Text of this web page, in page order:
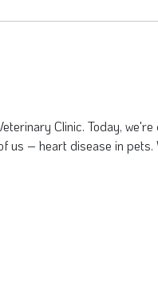
Clinic. Today, we're
us – heart disease in pets.